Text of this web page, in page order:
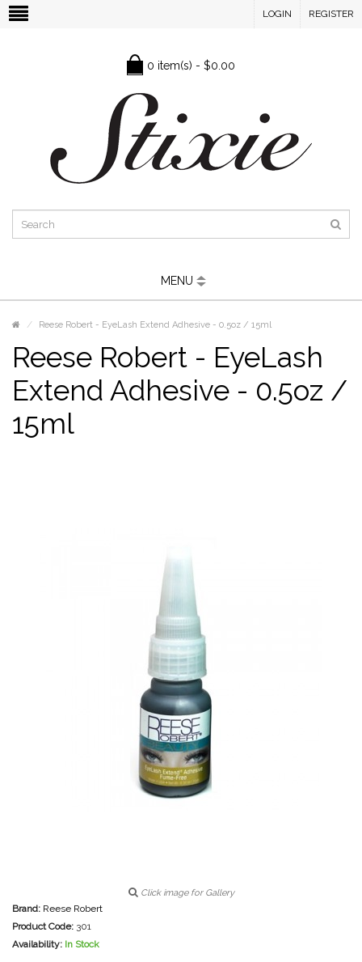
LOGIN REGISTER
0 item(s) - $0.00
MENU
Reese Robert - EyeLash Extend Adhesive - 0.5oz / 15ml
Reese Robert - EyeLash
Extend Adhesive - 0.5oz /
15ml
Click image for Gallery
Brand: Reese Robert
Product Code: 301
Availability: In Stock